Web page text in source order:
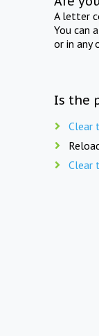
A letter
You can
or in any
Is the
Clear
Clear